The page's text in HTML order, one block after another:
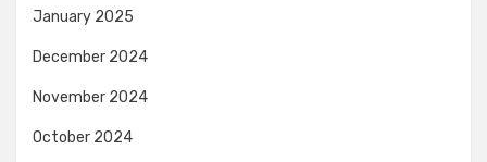
January 2025
December 2024
November 2024
October 2024